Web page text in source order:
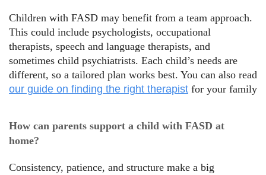
Children with FASD may benefit from a team approach.
This could include psychologists, occupational
therapists, speech and language therapists, and
sometimes child psychiatrists. Each child’s needs are
different, so a tailored plan works best. You can also read
our guide on finding the right therapist for your family
How can parents support a child with FASD at
home?
Consistency, patience, and structure make a big